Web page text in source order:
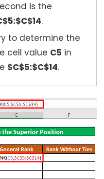
is the
.
to determine the
cell value C5 in
$C$5:$C$14.